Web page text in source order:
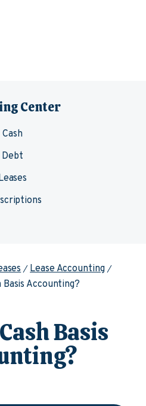
Center
Cash
Debt
Lease Accounting
Basis Accounting?
Basis